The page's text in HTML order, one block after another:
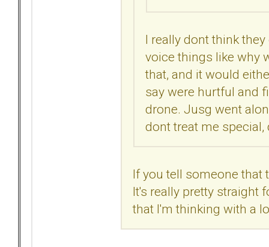
I really dont think
voice things like why
that, and it would
say were hurtful and
drone. Jusg went
dont treat me special,
If you tell someone that
It's really pretty straight
that I'm thinking with a